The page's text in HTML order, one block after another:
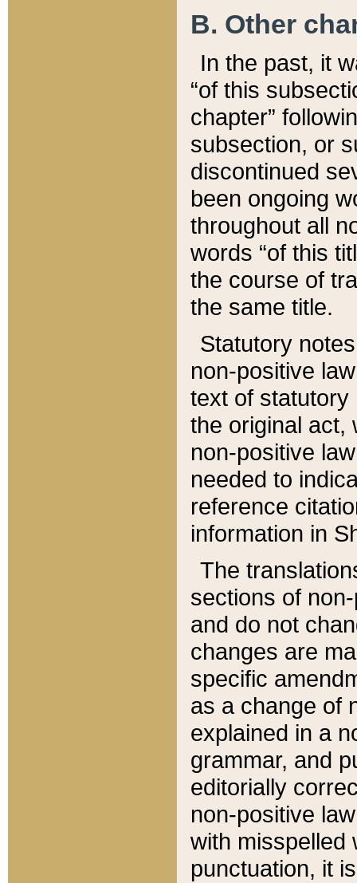
B. Other
In the past, it
“of this
chapter”
subsection, or
discontinued
been ongoing
throughout all
words “of this
the course of
the same title.
Statutory
non-positive
text of statutory
the original act,
non-positive
needed to
reference
information in
The
sections of
and do not
changes are
specific
as a change of
explained in a
grammar, and
editorially
non-positive
with misspelled
punctuation, it